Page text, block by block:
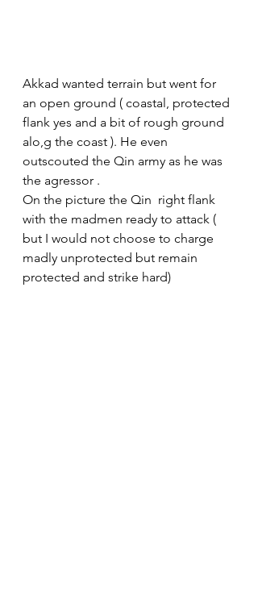
Akkad wanted terrain but went for
an open ground ( coastal, protected
flank yes and a bit of rough ground
alo,g the coast ). He even
outscouted the Qin army as he was
the agressor .
On the picture the Qin  right flank
with the madmen ready to attack (
but I would not choose to charge
madly unprotected but remain
protected and strike hard)